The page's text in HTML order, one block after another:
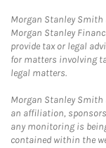
Morgan Stanley Smith
Morgan Stanley
provide tax or legal
for matters involving
legal matters.
Morgan Stanley Smith
an affiliation,
any monitoring is
contained within the